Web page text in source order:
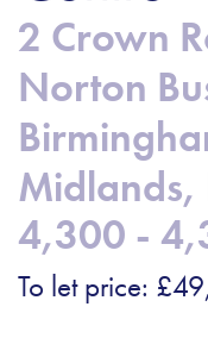
2 Crown
Norton
Midlands,
4,300 -
To let price: